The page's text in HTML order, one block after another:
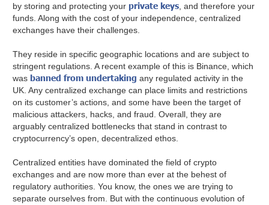
by storing and protecting your private keys, and therefore your
funds. Along with the cost of your independence, centralized
exchanges have their challenges.
They reside in specific geographic locations and are subject to
stringent regulations. A recent example of this is Binance, which
was banned from undertaking any regulated activity in the
UK. Any centralized exchange can place limits and restrictions
on its customer’s actions, and some have been the target of
malicious attackers, hacks, and fraud. Overall, they are
arguably centralized bottlenecks that stand in contrast to
cryptocurrency’s open, decentralized ethos.
Centralized entities have dominated the field of crypto
exchanges and are now more than ever at the behest of
regulatory authorities. You know, the ones we are trying to
separate ourselves from. But with the continuous evolution of